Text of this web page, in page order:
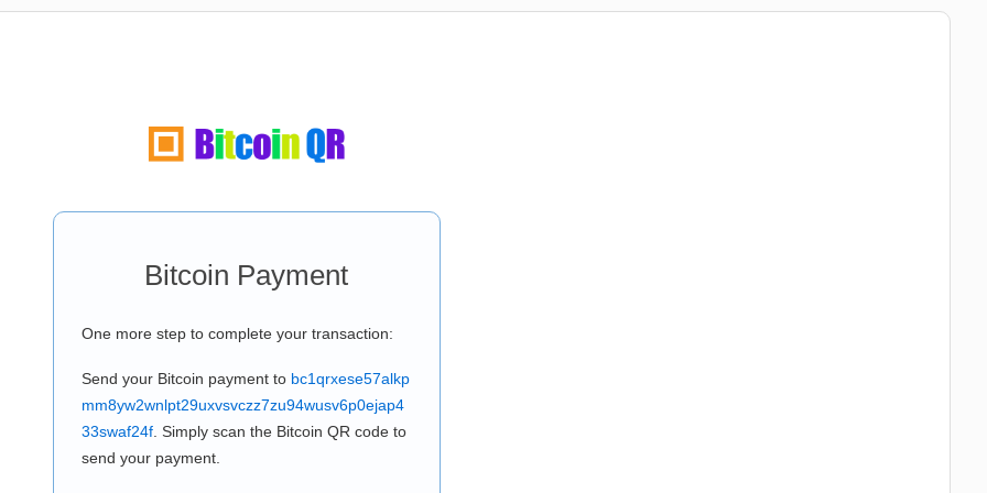
Bitcoin Payment
One more step to complete your transaction:
Send your Bitcoin payment to bc1qrxese57alkp
mm8yw2wnlpt29uxvsvczz7zu94wusv6p0ejap4
33swaf24f. Simply scan the Bitcoin QR code to
send your payment.